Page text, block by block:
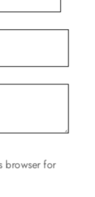
browser for